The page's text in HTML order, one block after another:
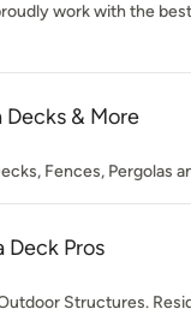
work with the
Decks & More
Fences, Pergolas
Deck Pros
Structures.